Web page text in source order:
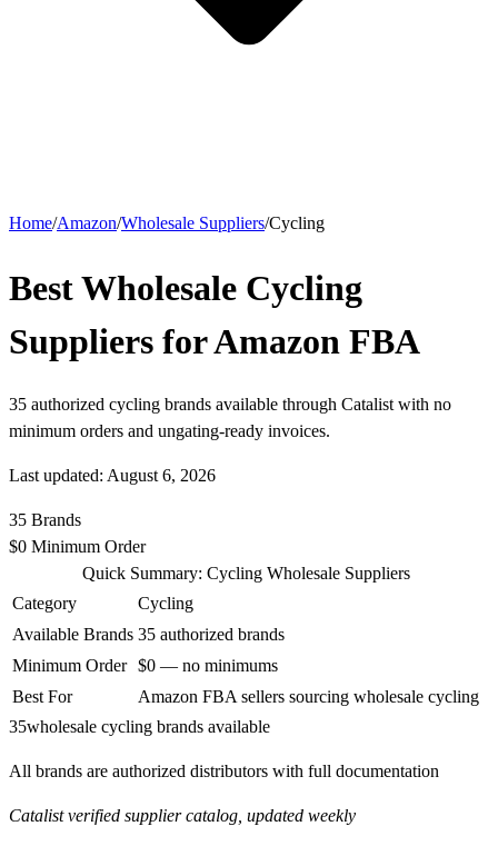
Home/Amazon/Wholesale Suppliers/Cycling
Best Wholesale Cycling
Suppliers for Amazon FBA
35 authorized cycling brands available through Catalist with no
minimum orders and ungating-ready invoices.
Last updated: August 6, 2026
35 Brands
$0 Minimum Order
Quick Summary: Cycling Wholesale Suppliers
Category
Cycling
Available Brands 35 authorized brands
Minimum Order $0 — no minimums
Best For
Amazon FBA sellers sourcing wholesale cycling
35wholesale cycling brands available
All brands are authorized distributors with full documentation
Catalist verified supplier catalog, updated weekly